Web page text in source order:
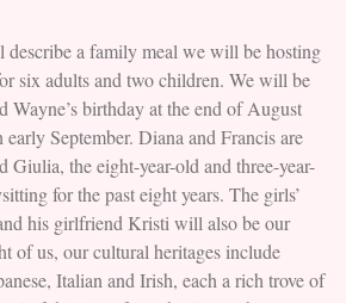
a family meal we will be hosting
six adults and two children. We will be
Wayne’s birthday at the end of August
early September. Diana and Francis are
Giulia, the eight-year-old and three-year-
for the past eight years. The girls’
his girlfriend Kristi will also be our
of us, our cultural heritages include
Italian and Irish, each a rich trove of